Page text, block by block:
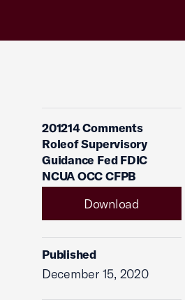
201214 Comments
Roleof Supervisory
Guidance Fed FDIC
NCUA OCC CFPB
Download
Published
December 15, 2020